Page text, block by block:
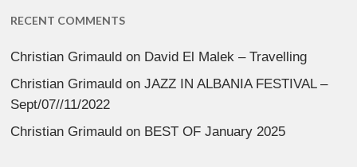
RECENT COMMENTS
Christian Grimauld on David El Malek – Travelling
Christian Grimauld onJAZZ IN ALBANIA FESTIVAL –
Sept/07//11/2022
Christian Grimauld on BEST OF January 2025